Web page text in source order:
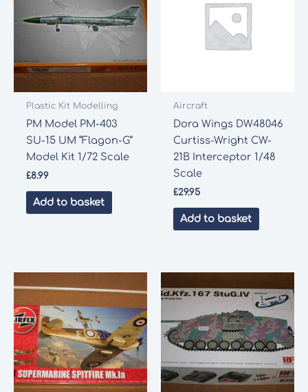
Plastic Kit Modelling
PM Model PM-403
SU-15 UM “Flagon-G”
Model Kit 1/72 Scale
£8.99
Add to basket
Aircraft
Dora Wings DW48046
Curtiss-Wright CW-
21B Interceptor 1/48
Scale
£29.95
Add to basket